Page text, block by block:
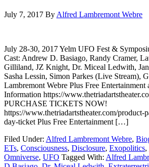
July 7, 2017 By Alfred Lambremont Webre
July 28-30, 2017 Yelm UFO Fest &
Cast: Andrew D. Basiago, Randy Cramer,
Gilliland, JZ Knight, Dr. Miceal Ledwith,
Sasha Lessin, Simon Parkes (Live Stream),
Lambremont Webre Plus Free Entertainment
Information https://
PURCHASE TICKETS NOW!
https://www.thetriadartstheater.com/product-
day-ticket Plus Free Entertainment […]
Filed Under: Alfred Lambremont Webre,
ETs, Consciousness, Disclosure, Exopolitics,
Omniverse, UFO Tagged With: Alfred